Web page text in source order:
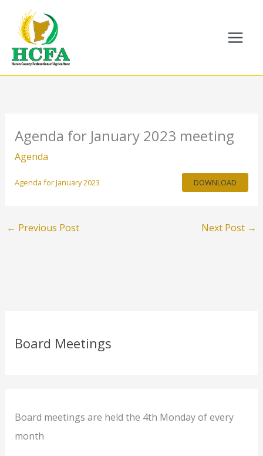
content
Agenda for January 2023 meeting
Agenda
Agenda for January 2023 DOWNLOAD
← Previous Post Next Post →
Board Meetings
Board meetings are held the 4th Monday of every
month